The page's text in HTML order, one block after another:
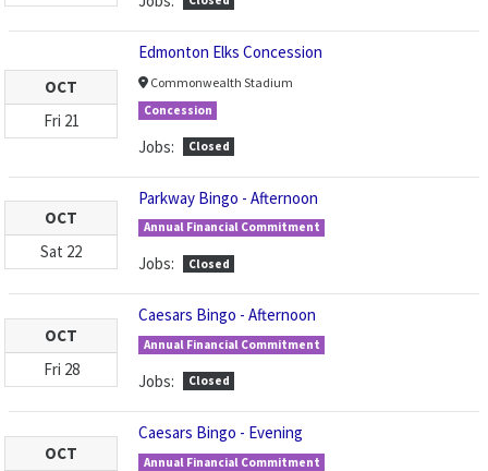
OCT
Fri 21
Edmonton Elks Concession
Commonwealth Stadium
Concession
Jobs: Closed
OCT
Sat 22
Parkway Bingo - Afternoon
Annual Financial Commitment
Jobs: Closed
OCT
Fri 28
Caesars Bingo - Afternoon
Annual Financial Commitment
Jobs: Closed
OCT
Caesars Bingo - Evening
Annual Financial Commitment